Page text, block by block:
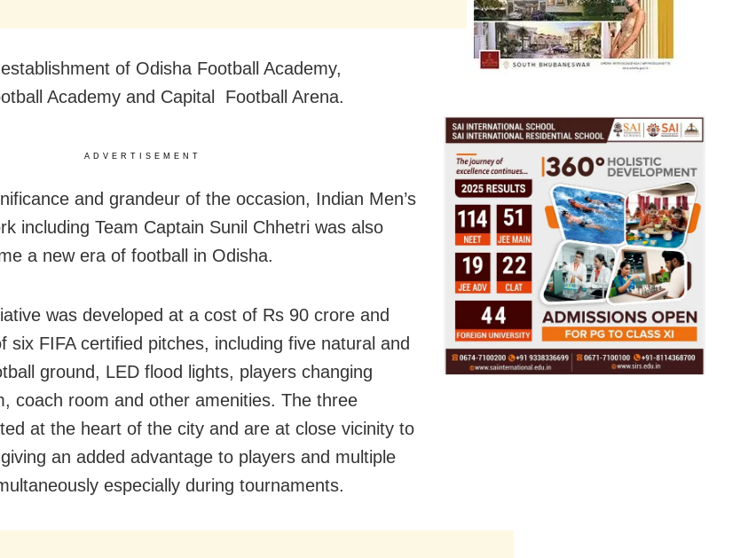
of Odisha Football Academy,
Academy and Capital Football Arena.
ADVERTISEMENT
and grandeur of the occasion, Indian Men’s
including Team Captain Sunil Chhetri was also
a new era of football in Odisha.
was developed at a cost of Rs 90 crore and
six FIFA certified pitches, including five natural and
ground, LED flood lights, players changing
coach room and other amenities. The three
at the heart of the city and are at close vicinity to
an added advantage to players and multiple
especially during tournaments.